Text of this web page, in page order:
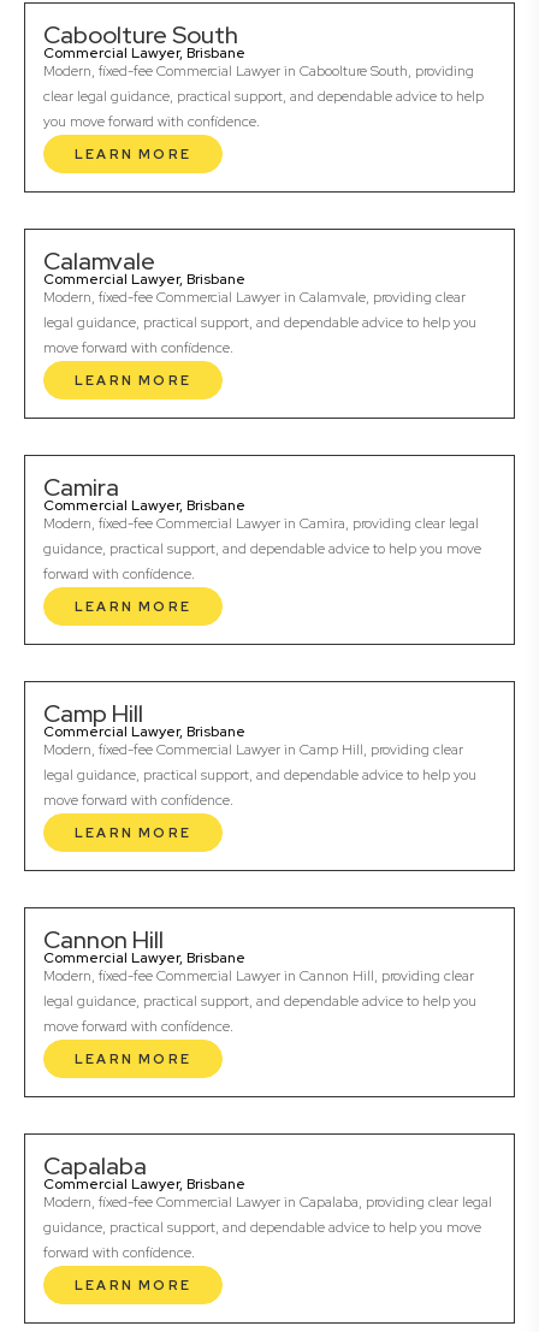
Caboolture South
Commercial Lawyer, Brisbane
Modern, fixed-fee Commercial Lawyer in Caboolture South, providing
clear legal guidance, practical support, and dependable advice to help
you move forward with confidence.
LEARN MORE
Calamvale
Commercial Lawyer, Brisbane
Modern, fixed-fee Commercial Lawyer in Calamvale, providing clear
legal guidance, practical support, and dependable advice to help you
move forward with confidence.
LEARN MORE
Camira
Commercial Lawyer, Brisbane
Modern, fixed-fee Commercial Lawyer in Camira, providing clear legal
guidance, practical support, and dependable advice to help you move
forward with confidence.
LEARN MORE
Camp Hill
Commercial Lawyer, Brisbane
Modern, fixed-fee Commercial Lawyer in Camp Hill, providing clear
legal guidance, practical support, and dependable advice to help you
move forward with confidence.
LEARN MORE
Cannon Hill
Commercial Lawyer, Brisbane
Modern, fixed-fee Commercial Lawyer in Cannon Hill, providing clear
legal guidance, practical support, and dependable advice to help you
move forward with confidence.
LEARN MORE
Capalaba
Commercial Lawyer, Brisbane
Modern, fixed-fee Commercial Lawyer in Capalaba, providing clear legal
guidance, practical support, and dependable advice to help you move
forward with confidence.
LEARN MORE